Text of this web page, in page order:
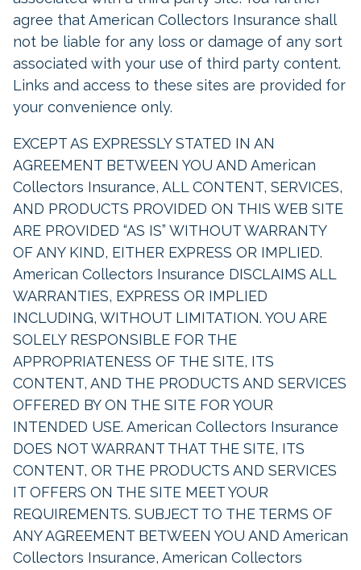
agree that American Collectors Insurance shall
not be liable for any loss or damage of any sort
associated with your use of third party content.
Links and access to these sites are provided for
your convenience only.
EXCEPT AS EXPRESSLY STATED IN AN
AGREEMENT BETWEEN YOU AND American
Collectors Insurance, ALL CONTENT, SERVICES,
AND PRODUCTS PROVIDED ON THIS WEB SITE
ARE PROVIDED “AS IS” WITHOUT WARRANTY
OF ANY KIND, EITHER EXPRESS OR IMPLIED.
American Collectors Insurance DISCLAIMS ALL
WARRANTIES, EXPRESS OR IMPLIED
INCLUDING, WITHOUT LIMITATION. YOU ARE
SOLELY RESPONSIBLE FOR THE
APPROPRIATENESS OF THE SITE, ITS
CONTENT, AND THE PRODUCTS AND SERVICES
OFFERED BY ON THE SITE FOR YOUR
INTENDED USE. American Collectors Insurance
DOES NOT WARRANT THAT THE SITE, ITS
CONTENT, OR THE PRODUCTS AND SERVICES
IT OFFERS ON THE SITE MEET YOUR
REQUIREMENTS. SUBJECT TO THE TERMS OF
ANY AGREEMENT BETWEEN YOU AND American
Collectors Insurance, American Collectors